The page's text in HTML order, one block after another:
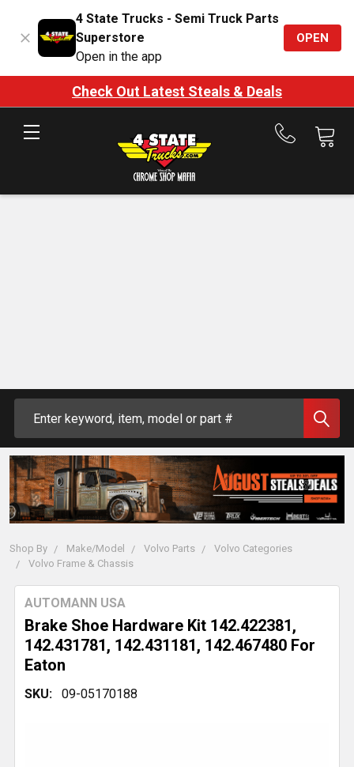
4 State Trucks - Semi Truck Parts
Superstore
Open in the app
OPEN
Check Out Latest Steals & Deals
Call
Shop By Make/Model Volvo Parts
Volvo Categories
Volvo Frame & Chassis
Brake Shoe Hardware Kit 142.422381,
142.431781, 142.431181, 142.467480 For
Eaton
AUTOMANN USA
SKU: 09-05170188